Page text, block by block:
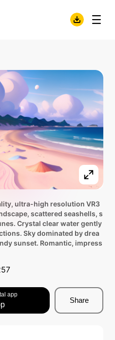
ultra-high resolution VR3
scattered seashells, s
Crystal clear water gently
Sky dominated by drea
sunset. Romantic, impress
app
Share